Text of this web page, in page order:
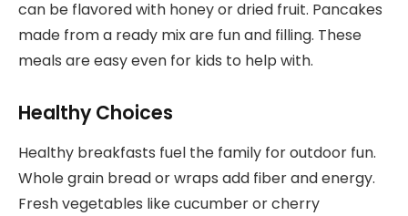
can be flavored with honey or dried fruit. Pancakes
made from a ready mix are fun and filling. These
meals are easy even for kids to help with.
Healthy Choices
Healthy breakfasts fuel the family for outdoor fun.
Whole grain bread or wraps add fiber and energy.
Fresh vegetables like cucumber or cherry